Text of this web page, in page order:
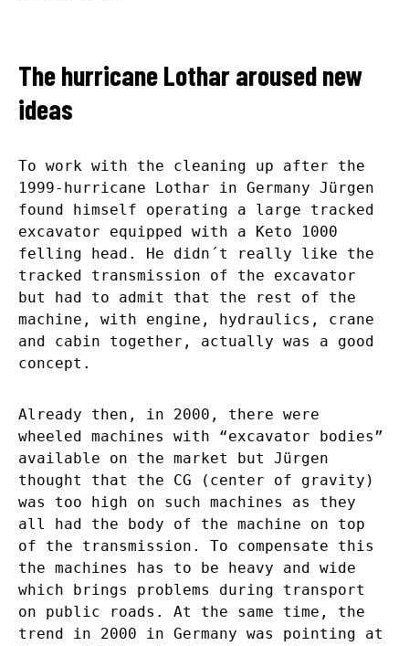
The hurricane Lothar aroused new
ideas
To work with the cleaning up after the
1999-hurricane Lothar in Germany Jürgen
found himself operating a large tracked
excavator equipped with a Keto 1000
felling head. He didn´t really like the
tracked transmission of the excavator
but had to admit that the rest of the
machine, with engine, hydraulics, crane
and cabin together, actually was a good
concept.
Already then, in 2000, there were
wheeled machines with “excavator bodies”
available on the market but Jürgen
thought that the CG (center of gravity)
was too high on such machines as they
all had the body of the machine on top
of the transmission. To compensate this
the machines has to be heavy and wide
which brings problems during transport
on public roads. At the same time, the
trend in 2000 in Germany was pointing at